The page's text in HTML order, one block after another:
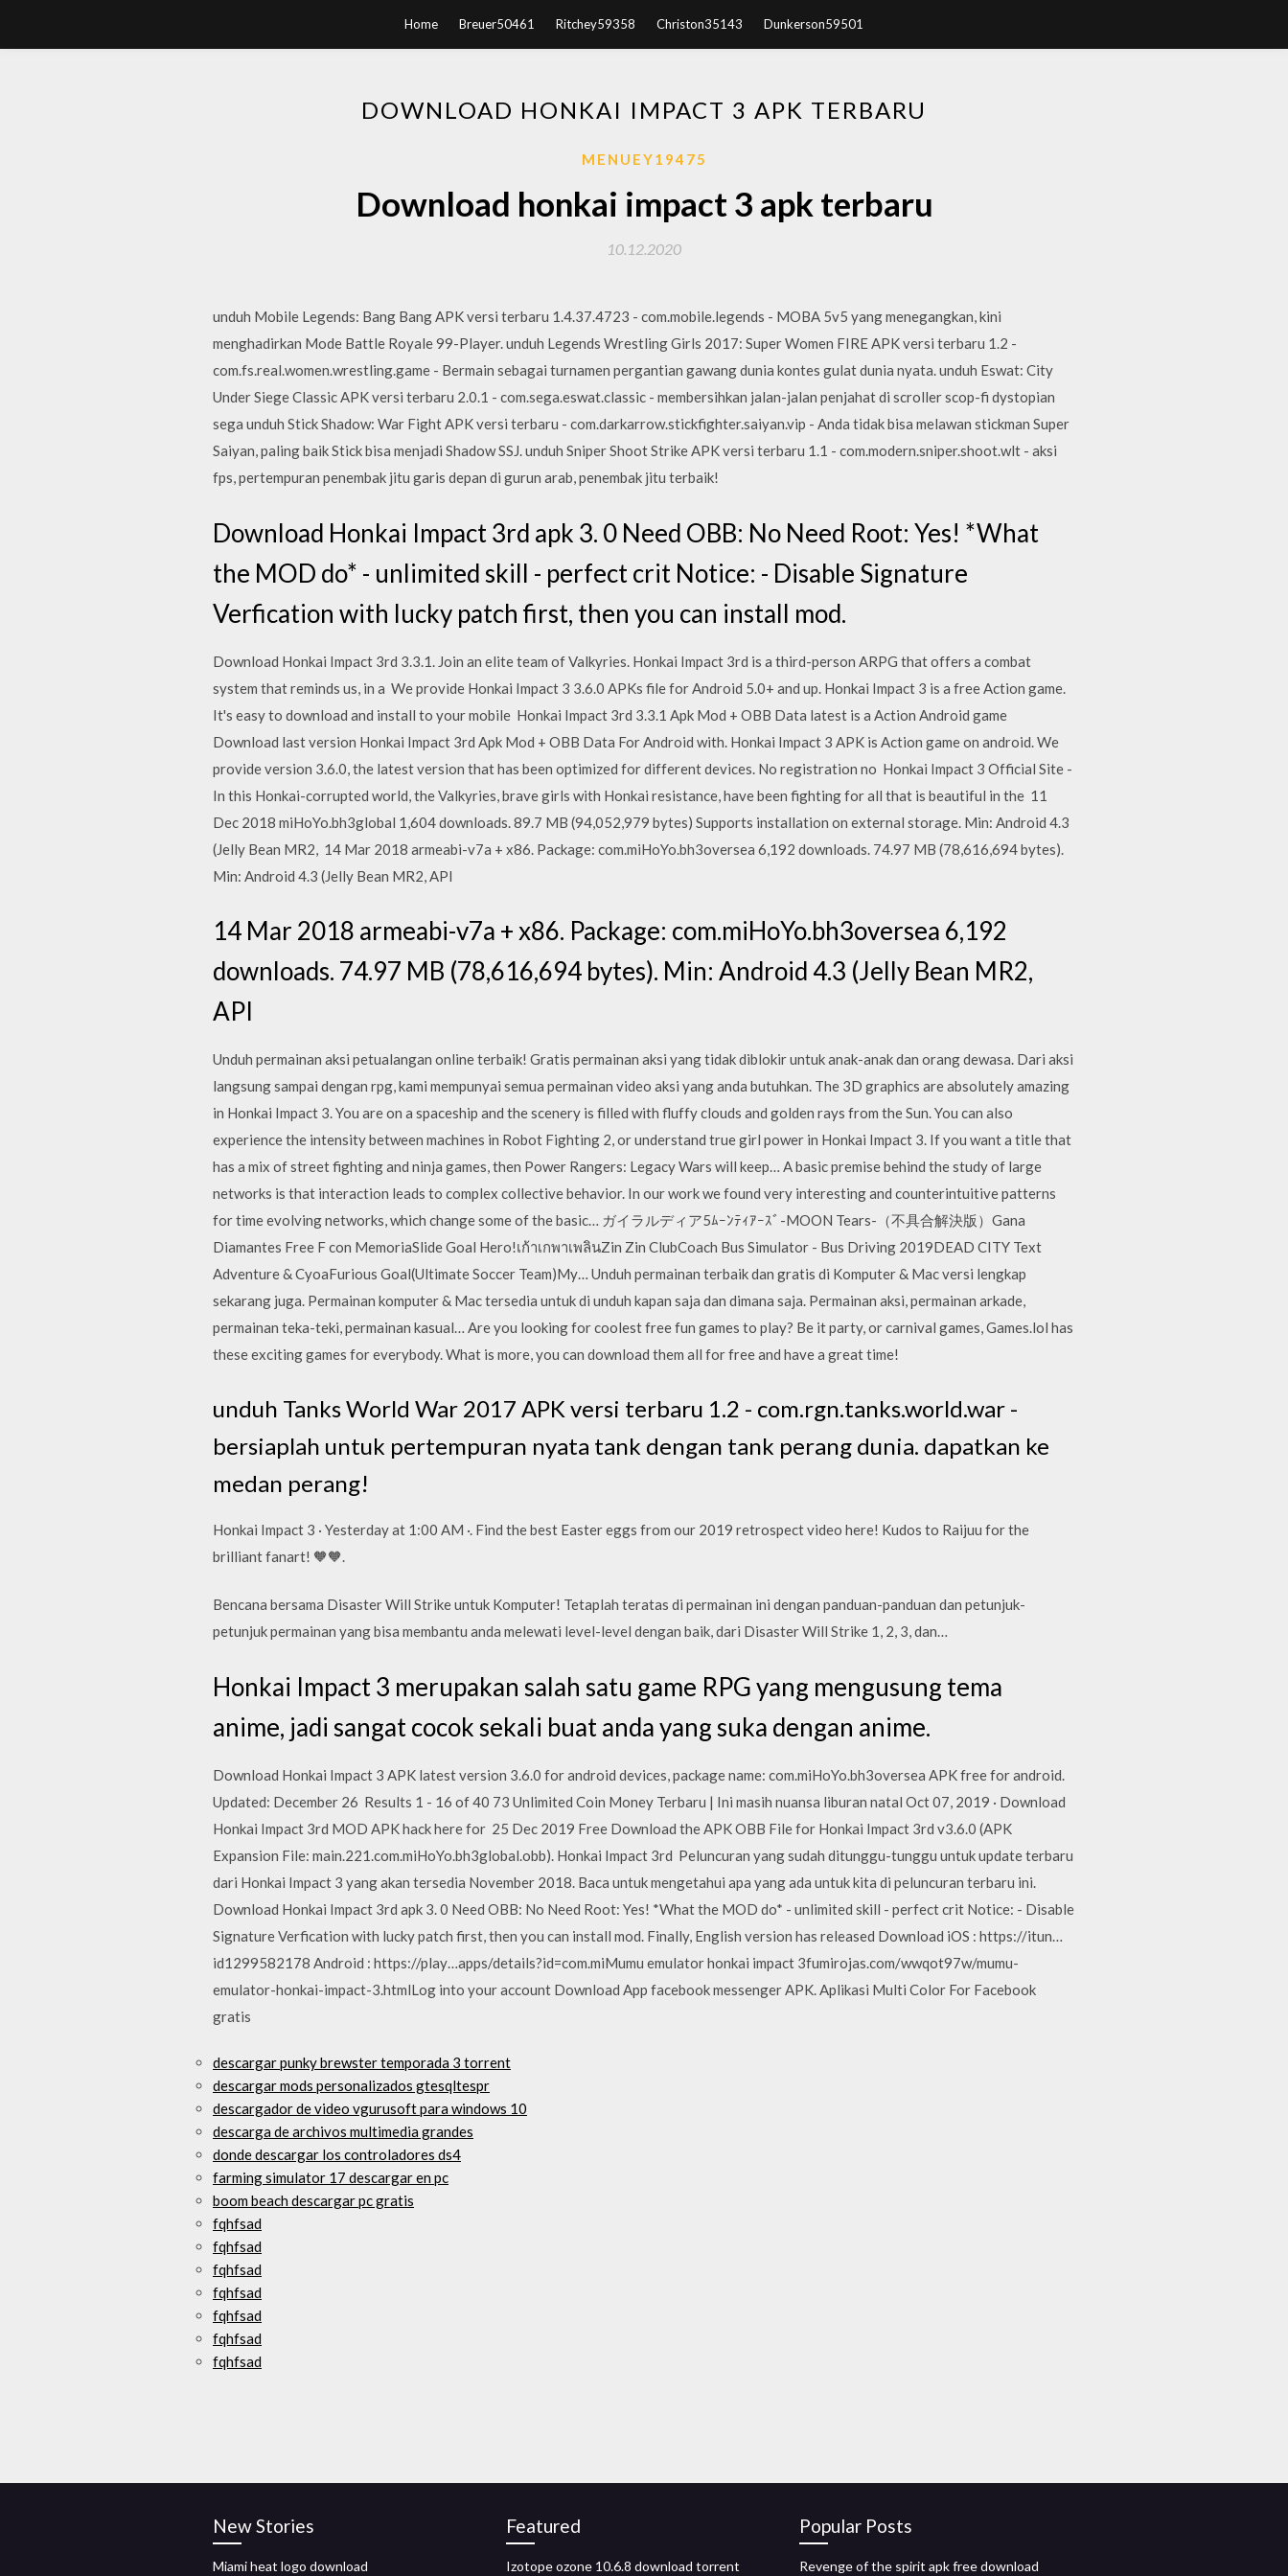
Home Breuer50461 Ritchey59358 Christon35143 Dunkerson59501
DOWNLOAD HONKAI IMPACT 3 APK TERBARU
MENUEY19475
Download honkai impact 3 apk terbaru
10.12.2020
unduh Mobile Legends: Bang Bang APK versi terbaru 1.4.37.4723 - com.mobile.legends - MOBA 5v5 yang menegangkan, kini
menghadirkan Mode Battle Royale 99-Player. unduh Legends Wrestling Girls 2017: Super Women FIRE APK versi terbaru 1.2 -
com.fs.real.women.wrestling.game - Bermain sebagai turnamen pergantian gawang dunia kontes gulat dunia nyata. unduh Eswat: City
Under Siege Classic APK versi terbaru 2.0.1 - com.sega.eswat.classic - membersihkan jalan-jalan penjahat di scroller scop-fi dystopian
sega unduh Stick Shadow: War Fight APK versi terbaru - com.darkarrow.stickfighter.saiyan.vip - Anda tidak bisa melawan stickman Super
Saiyan, paling baik Stick bisa menjadi Shadow SSJ. unduh Sniper Shoot Strike APK versi terbaru 1.1 - com.modern.sniper.shoot.wlt - aksi
fps, pertempuran penembak jitu garis depan di gurun arab, penembak jitu terbaik!
Download Honkai Impact 3rd apk 3. 0 Need OBB: No Need Root: Yes! *What
the MOD do* - unlimited skill - perfect crit Notice: - Disable Signature
Verfication with lucky patch first, then you can install mod.
Download Honkai Impact 3rd 3.3.1. Join an elite team of Valkyries. Honkai Impact 3rd is a third-person ARPG that offers a combat
system that reminds us, in a We provide Honkai Impact 3 3.6.0 APKs file for Android 5.0+ and up. Honkai Impact 3 is a free Action game.
It's easy to download and install to your mobile Honkai Impact 3rd 3.3.1 Apk Mod + OBB Data latest is a Action Android game
Download last version Honkai Impact 3rd Apk Mod + OBB Data For Android with. Honkai Impact 3 APK is Action game on android. We
provide version 3.6.0, the latest version that has been optimized for different devices. No registration no Honkai Impact 3 Official Site -
In this Honkai-corrupted world, the Valkyries, brave girls with Honkai resistance, have been fighting for all that is beautiful in the 11
Dec 2018 miHoYo.bh3global 1,604 downloads. 89.7 MB (94,052,979 bytes) Supports installation on external storage. Min: Android 4.3
(Jelly Bean MR2, 14 Mar 2018 armeabi-v7a + x86. Package: com.miHoYo.bh3oversea 6,192 downloads. 74.97 MB (78,616,694 bytes).
Min: Android 4.3 (Jelly Bean MR2, API
14 Mar 2018 armeabi-v7a + x86. Package: com.miHoYo.bh3oversea 6,192
downloads. 74.97 MB (78,616,694 bytes). Min: Android 4.3 (Jelly Bean MR2,
API
Unduh permainan aksi petualangan online terbaik! Gratis permainan aksi yang tidak diblokir untuk anak-anak dan orang dewasa. Dari aksi
langsung sampai dengan rpg, kami mempunyai semua permainan video aksi yang anda butuhkan. The 3D graphics are absolutely amazing
in Honkai Impact 3. You are on a spaceship and the scenery is filled with fluffy clouds and golden rays from the Sun. You can also
experience the intensity between machines in Robot Fighting 2, or understand true girl power in Honkai Impact 3. If you want a title that
has a mix of street fighting and ninja games, then Power Rangers: Legacy Wars will keep… A basic premise behind the study of large
networks is that interaction leads to complex collective behavior. In our work we found very interesting and counterintuitive patterns
for time evolving networks, which change some of the basic… ガイラルディア5ﾑｰﾝﾃｨｱｰｽﾞ-MOON Tears-（不具合解決版）Gana
Diamantes Free F con MemoriaSlide Goal Hero!เก้าเกพาเพลินZin Zin ClubCoach Bus Simulator - Bus Driving 2019DEAD CITY Text
Adventure & CyoaFurious Goal(Ultimate Soccer Team)My… Unduh permainan terbaik dan gratis di Komputer & Mac versi lengkap
sekarang juga. Permainan komputer & Mac tersedia untuk di unduh kapan saja dan dimana saja. Permainan aksi, permainan arkade,
permainan teka-teki, permainan kasual… Are you looking for coolest free fun games to play? Be it party, or carnival games, Games.lol has
these exciting games for everybody. What is more, you can download them all for free and have a great time!
unduh Tanks World War 2017 APK versi terbaru 1.2 - com.rgn.tanks.world.war -
bersiaplah untuk pertempuran nyata tank dengan tank perang dunia. dapatkan ke
medan perang!
Honkai Impact 3 · Yesterday at 1:00 AM ·. Find the best Easter eggs from our 2019 retrospect video here! Kudos to Raijuu for the
brilliant fanart! 🧡🧡.
Bencana bersama Disaster Will Strike untuk Komputer! Tetaplah teratas di permainan ini dengan panduan-panduan dan petunjuk-
petunjuk permainan yang bisa membantu anda melewati level-level dengan baik, dari Disaster Will Strike 1, 2, 3, dan…
Honkai Impact 3 merupakan salah satu game RPG yang mengusung tema
anime, jadi sangat cocok sekali buat anda yang suka dengan anime.
Download Honkai Impact 3 APK latest version 3.6.0 for android devices, package name: com.miHoYo.bh3oversea APK free for android.
Updated: December 26 Results 1 - 16 of 40 73 Unlimited Coin Money Terbaru | Ini masih nuansa liburan natal Oct 07, 2019 · Download
Honkai Impact 3rd MOD APK hack here for 25 Dec 2019 Free Download the APK OBB File for Honkai Impact 3rd v3.6.0 (APK
Expansion File: main.221.com.miHoYo.bh3global.obb). Honkai Impact 3rd Peluncuran yang sudah ditunggu-tunggu untuk update terbaru
dari Honkai Impact 3 yang akan tersedia November 2018. Baca untuk mengetahui apa yang ada untuk kita di peluncuran terbaru ini.
Download Honkai Impact 3rd apk 3. 0 Need OBB: No Need Root: Yes! *What the MOD do* - unlimited skill - perfect crit Notice: - Disable
Signature Verfication with lucky patch first, then you can install mod. Finally, English version has released Download iOS : https://itun…
id1299582178 Android : https://play…apps/details?id=com.miMumu emulator honkai impact 3fumirojas.com/wwqot97w/mumu-
emulator-honkai-impact-3.htmlLog into your account Download App facebook messenger APK. Aplikasi Multi Color For Facebook
gratis
descargar punky brewster temporada 3 torrent
descargar mods personalizados gtesqltespr
descargador de video vgurusoft para windows 10
descarga de archivos multimedia grandes
donde descargar los controladores ds4
farming simulator 17 descargar en pc
boom beach descargar pc gratis
fqhfsad
fqhfsad
fqhfsad
fqhfsad
fqhfsad
fqhfsad
fqhfsad
New Stories
Miami heat logo download
Featured
Izotope ozone 10.6.8 download torrent
Popular Posts
Revenge of the spirit apk free download